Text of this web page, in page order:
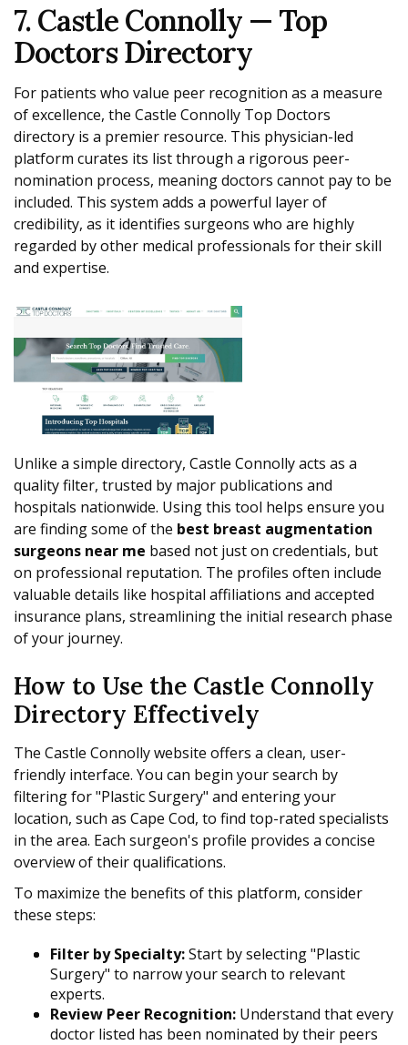
7. Castle Connolly — Top
Doctors Directory
For patients who value peer recognition as a measure
of excellence, the Castle Connolly Top Doctors
directory is a premier resource. This physician-led
platform curates its list through a rigorous peer-
nomination process, meaning doctors cannot pay to be
included. This system adds a powerful layer of
credibility, as it identifies surgeons who are highly
regarded by other medical professionals for their skill
and expertise.
Unlike a simple directory, Castle Connolly acts as a
quality filter, trusted by major publications and
hospitals nationwide. Using this tool helps ensure you
are finding some of the best breast augmentation
surgeons near me based not just on credentials, but
on professional reputation. The profiles often include
valuable details like hospital affiliations and accepted
insurance plans, streamlining the initial research phase
of your journey.
How to Use the Castle Connolly
Directory Effectively
The Castle Connolly website offers a clean, user-
friendly interface. You can begin your search by
filtering for "Plastic Surgery" and entering your
location, such as Cape Cod, to find top-rated specialists
in the area. Each surgeon's profile provides a concise
overview of their qualifications.
To maximize the benefits of this platform, consider
these steps:
Filter by Specialty:Start by selecting "Plastic
Surgery" to narrow your search to relevant
experts.
Review Peer Recognition: Understand that every
doctor listed has been nominated by their peers